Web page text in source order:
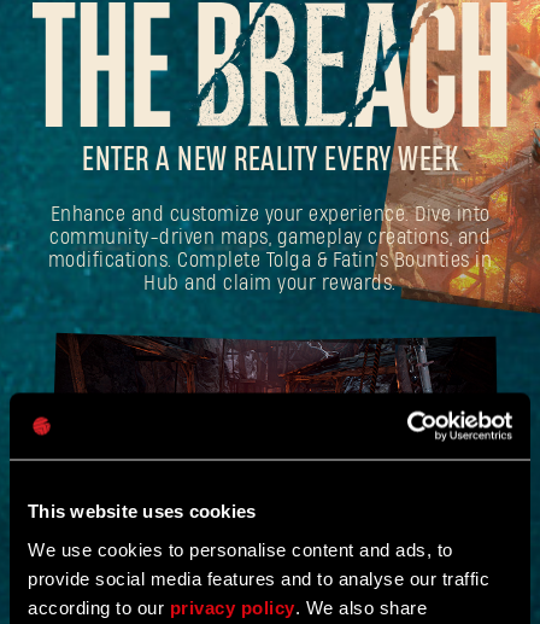
This website uses cookies
We use cookies to personalise content and ads, to
provide social media features and to analyse our traffic
according to our privacy policy . We also share
ENTER A NEW REALITY EVERY WEEK
Enhance and customize your experience. Dive into
community-driven maps, gameplay creations, and
modifications. Complete Tolga & Fatin's Bounties in
Hub and claim your rewards.
NEW IN!